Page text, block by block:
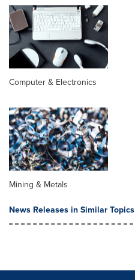
Computer & Electronics
Mining & Metals
News Releases in Similar Topics